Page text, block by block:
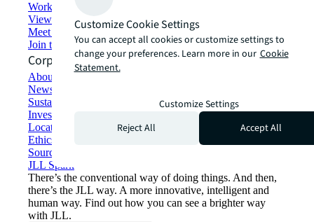
Working at JLL
View job opportunities
Meet our people
Join the talent network
Corporate Information
About JLL
Newsroom
Sustainability at JLL
Investor relations
Locations
Ethics everywhere
Sourcing and procurement
JLL Spark
There’s the conventional way of doing things. And then,
there’s the JLL way. A more innovative, intelligent and
human way. Find out how you can see a brighter way
with JLL.
Customize Cookie Settings
You can accept all cookies or customize settings to
change your preferences. Learn more in our Cookie
Statement.
Customize Settings
Reject All
Accept All